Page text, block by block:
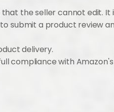
the seller cannot edit. It
submit a product review
delivery.
compliance with